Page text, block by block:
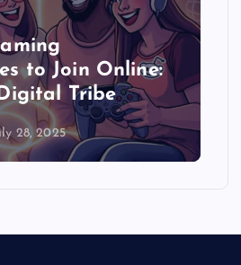
to Join Online:
Tribe
28, 2025